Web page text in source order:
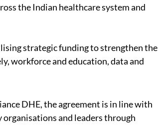
the Indian healthcare system and
strategic funding to strengthen the
workforce and education, data and
DHE, the agreement is in line with
and leaders through